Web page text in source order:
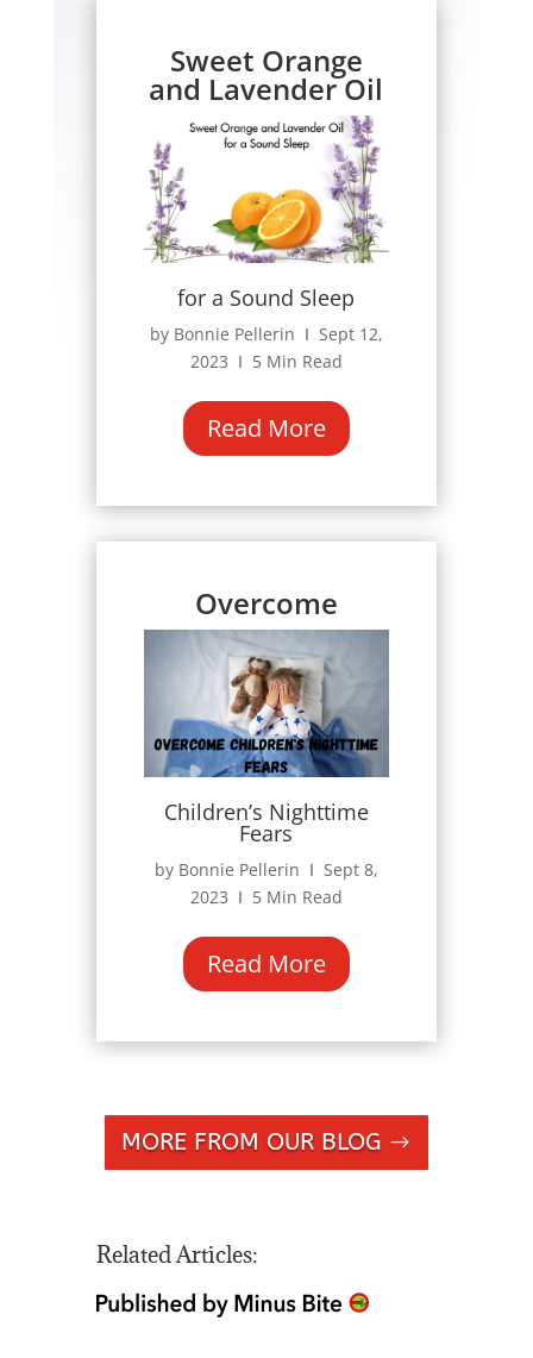
Sweet Orange
and Lavender Oil
for a Sound Sleep
by Bonnie Pellerin Ι Sept 12,
2023 Ι 5 Min Read
Read More
Overcome
Children’s Nighttime
Fears
by Bonnie Pellerin Ι Sept 8,
2023 Ι 5 Min Read
Read More
MORE FROM OUR BLOG
Related Articles: